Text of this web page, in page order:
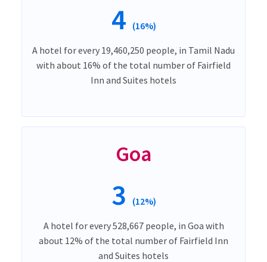
4 (16%)
A hotel for every 19,460,250 people, in Tamil Nadu
with about 16% of the total number of Fairfield
Inn and Suites hotels
Goa
3 (12%)
A hotel for every 528,667 people, in Goa with
about 12% of the total number of Fairfield Inn
and Suites hotels